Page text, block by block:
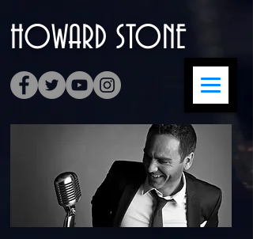
HOWARD ​STONE